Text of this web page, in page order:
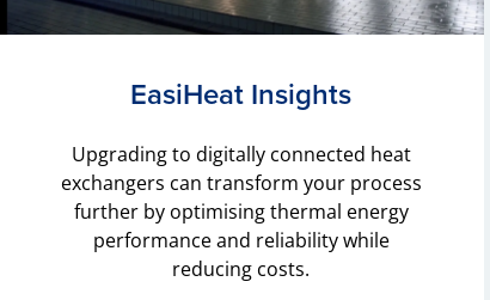
EasiHeat Insights
Upgrading to digitally connected heat
exchangers can transform your process
further by optimising thermal energy
performance and reliability while
reducing costs.